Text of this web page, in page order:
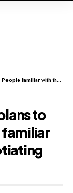
Negotiating with investors
to
familiar